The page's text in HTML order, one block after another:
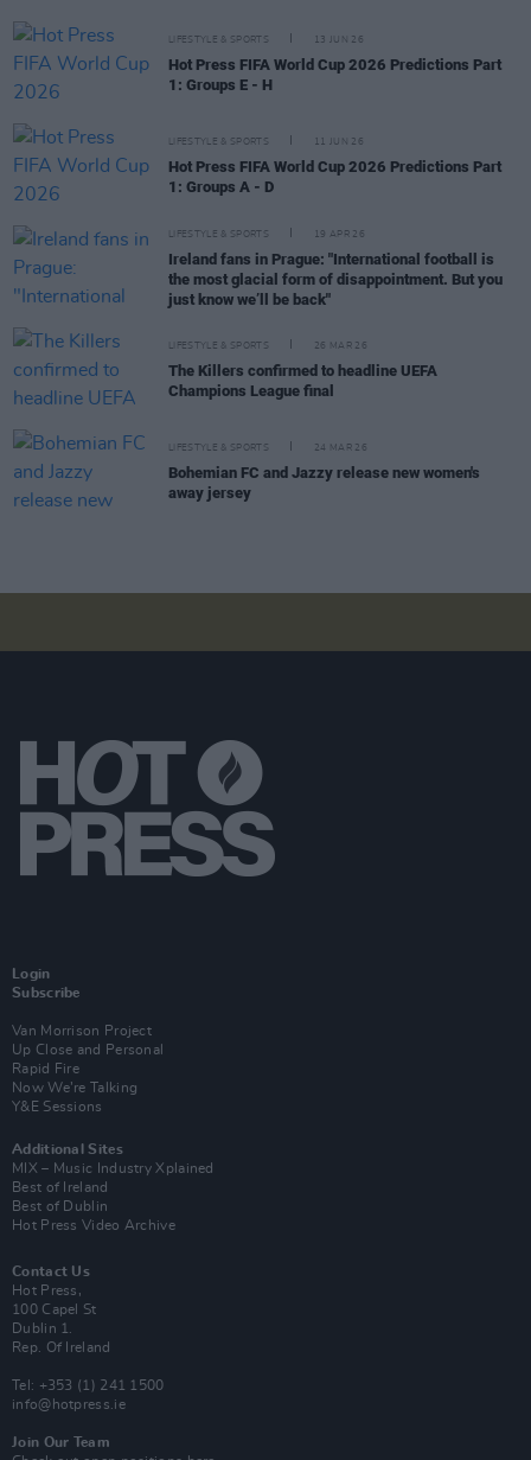
LIFESTYLE & SPORTS 13 JUN 26
Hot Press FIFA World Cup 2026 Predictions Part
1: Groups E - H
LIFESTYLE & SPORTS 11 JUN 26
Hot Press FIFA World Cup 2026 Predictions Part
1: Groups A - D
LIFESTYLE & SPORTS 19 APR 26
Ireland fans in Prague: "International football is
the most glacial form of disappointment. But you
just know we’ll be back"
LIFESTYLE & SPORTS 26 MAR 26
The Killers confirmed to headline UEFA
Champions League final
LIFESTYLE & SPORTS 24 MAR 26
Bohemian FC and Jazzy release new women's
away jersey
Login
Subscribe
Van Morrison Project
Up Close and Personal
Rapid Fire
Now We’re Talking
Y&E Sessions
Additional Sites
MIX – Music Industry Xplained
Best of Ireland
Best of Dublin
Hot Press Video Archive
Contact Us
Hot Press,
100 Capel St
Dublin 1.
Rep. Of Ireland
Tel: +353 (1) 241 1500
info@hotpress.ie
Join Our Team